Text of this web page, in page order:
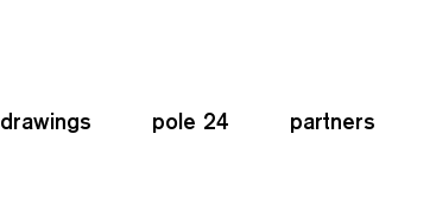
drawings pole 24 partners